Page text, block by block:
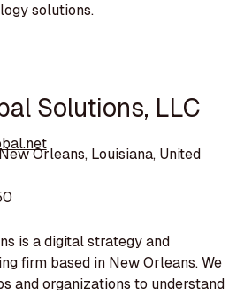
solutions.
Solutions, LLC
Orleans, Louisiana, United
is a digital strategy and
firm based in New Orleans. We
and organizations to understand